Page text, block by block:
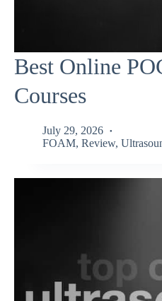
Best Online
Courses
July 29, 2026
FOAM, Review,